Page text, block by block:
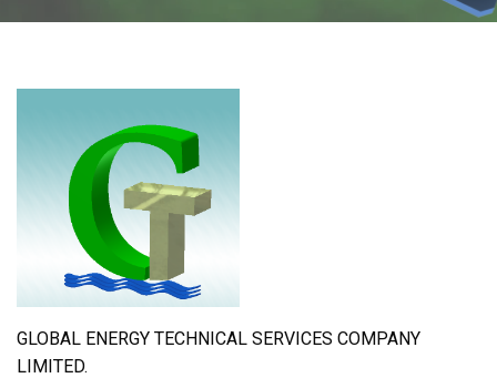
GLOBAL ENERGY TECHNICAL SERVICES COMPANY
LIMITED.